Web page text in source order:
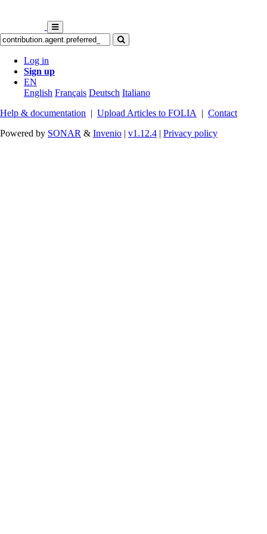
Log in
Sign up
EN
English Français Deutsch Italiano
Help & documentation | Upload Articles to FOLIA | Contact
Powered by SONAR & Invenio | v1.12.4 | Privacy policy